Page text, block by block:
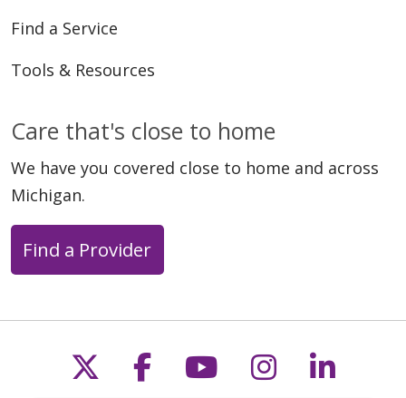
Find a Service
Tools & Resources
Care that's close to home
We have you covered close to home and across
Michigan.
Find a Provider
Follow us on X
Follow us on
Follow us on
Follow us